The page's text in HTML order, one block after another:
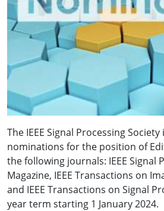
The IEEE Signal Processing Society
nominations for the position of
the following journals: IEEE Signal
Magazine, IEEE Transactions on
and IEEE Transactions on Signal
year term starting 1 January 2024.